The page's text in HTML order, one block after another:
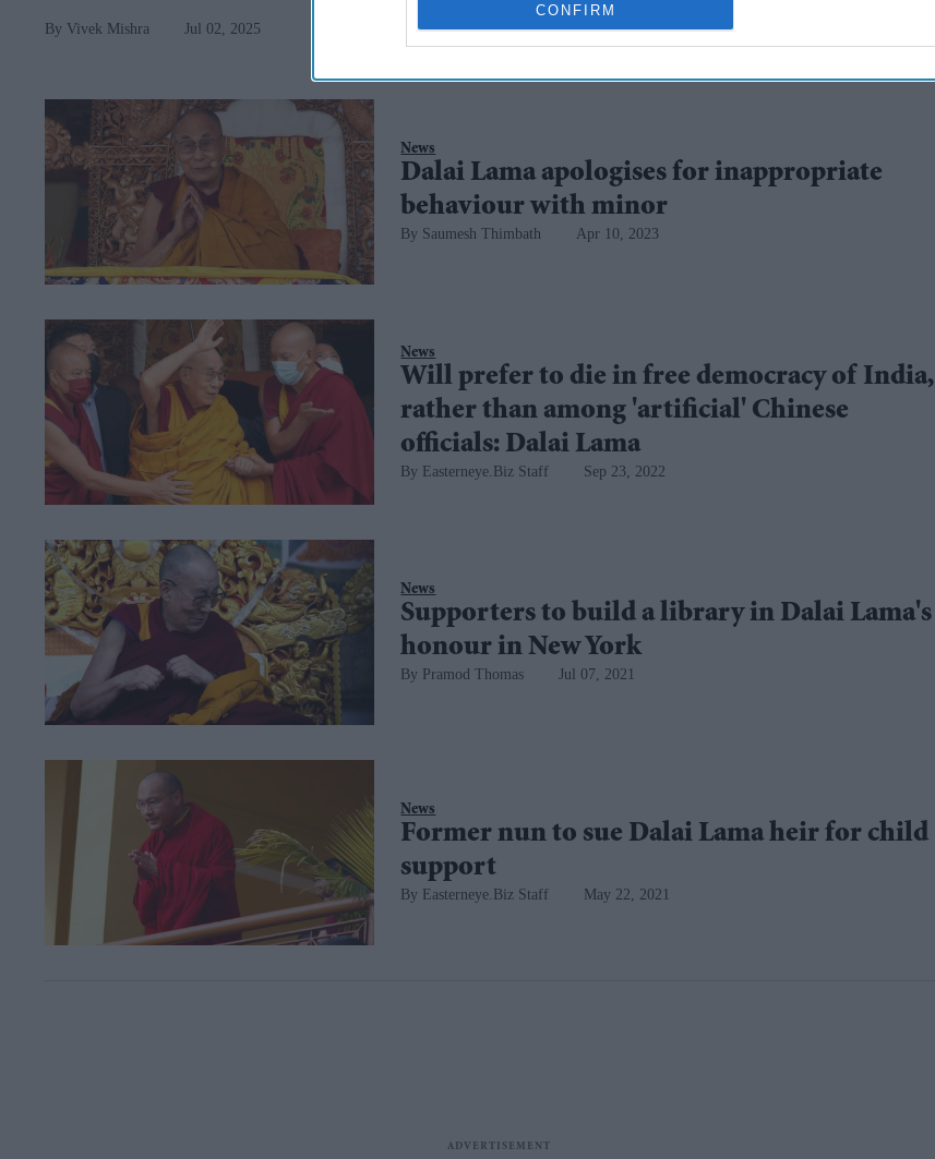
CONFIRM
Vivek Mishra Jul 02, 2025
News
Dalai Lama apologises for inappropriate
behaviour with minor
Saumesh Thimbath Apr 10, 2023
News
Will prefer to die in free democracy of India,
rather than among 'artificial' Chinese
officials: Dalai Lama
Easterneye.Biz Staff Sep 23, 2022
News
Supporters to build a library in Dalai Lama's
honour in New York
Pramod Thomas Jul 07, 2021
News
Former nun to sue Dalai Lama heir for child
support
Easterneye.Biz Staff May 22, 2021